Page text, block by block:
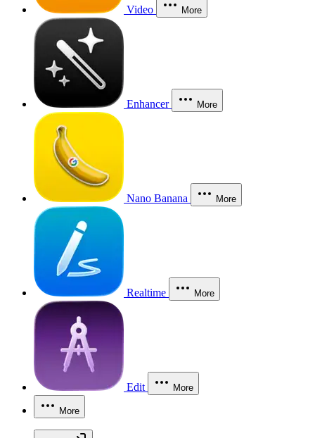
Video More
Enhancer More
Nano Banana More
Realtime More
Edit More
More